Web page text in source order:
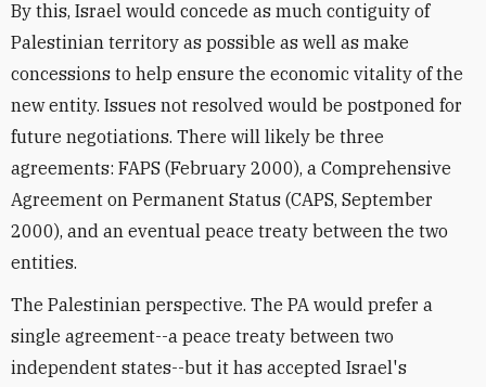
By this, Israel would concede as much contiguity of
Palestinian territory as possible as well as make
concessions to help ensure the economic vitality of the
new entity. Issues not resolved would be postponed for
future negotiations. There will likely be three
agreements: FAPS (February 2000), a Comprehensive
Agreement on Permanent Status (CAPS, September
2000), and an eventual peace treaty between the two
entities.
The Palestinian perspective. The PA would prefer a
single agreement--a peace treaty between two
independent states--but it has accepted Israel's